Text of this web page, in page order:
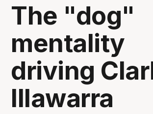
The "dog"
mentality
driving
Illawarra